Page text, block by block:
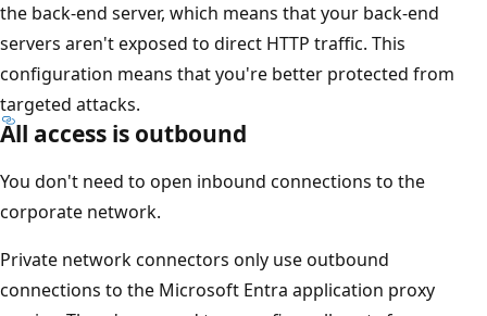
the back-end server, which means that your back-end
servers aren't exposed to direct HTTP traffic. This
configuration means that you're better protected from
targeted attacks.
All access is outbound
You don't need to open inbound connections to the
corporate network.
Private network connectors only use outbound
connections to the Microsoft Entra application proxy